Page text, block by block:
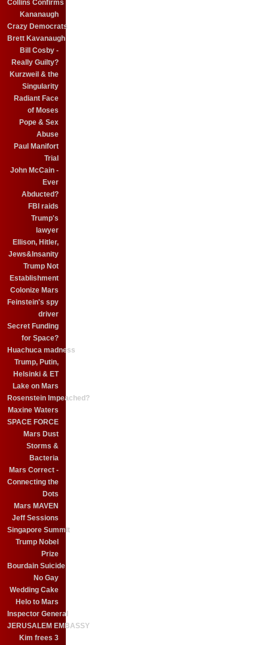
Collins Confirms
Kananaugh
Crazy Democrats
Brett Kavanaugh
Bill Cosby -
Really Guilty?
Kurzweil & the
Singularity
Radiant Face
of Moses
Pope & Sex
Abuse
Paul Manifort
Trial
John McCain -
Ever
Abducted?
FBI raids
Trump's
lawyer
Ellison, Hitler,
Jews&Insanity
Trump Not
Establishment
Colonize Mars
Feinstein's spy
driver
Secret Funding
for Space?
Huachuca madness
Trump, Putin,
Helsinki & ET
Lake on Mars
Rosenstein Impeached?
Maxine Waters
SPACE FORCE
Mars Dust
Storms &
Bacteria
Mars Correct -
Connecting the
Dots
Mars MAVEN
Jeff Sessions
Singapore Summit
Trump Nobel
Prize
Bourdain Suicide
No Gay
Wedding Cake
Helo to Mars
Inspector General
JERUSALEM EMBASSY
Kim frees 3